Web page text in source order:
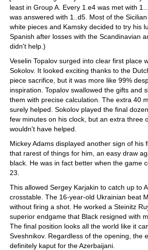
least in Group A. Every 1.e4 was met with
was answered with 1..d5. Most of the
white pieces and Kamsky decided to try his
Spanish after losses with the Scandinavian
didn't help.)
Veselin Topalov surged into clear first place
Sokolov. It looked exciting thanks to the
piece sacrifice, but it was more like 99%
inspiration. Topalov swallowed the gifts and
them with precise calculation. The extra 40
surely helped. Sokolov played the final
few minutes on his clock, but an extra three
wouldn't have helped.
Mickey Adams displayed another sign of his
that rarest of things for him, an easy draw
black. He was in fact better when the game
23.
This allowed Sergey Karjakin to catch up to
crosstable. The 16-year-old Ukrainian beat
without firing a shot. He worked a Steinitz
superior endgame that Black resigned with
The final position looks all the world like it
Sveshnikov. Regardless of the opening, the
definitely kaput for the Azerbaijani.